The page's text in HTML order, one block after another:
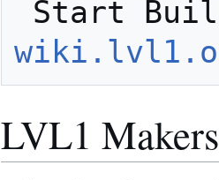
Start
LVL1